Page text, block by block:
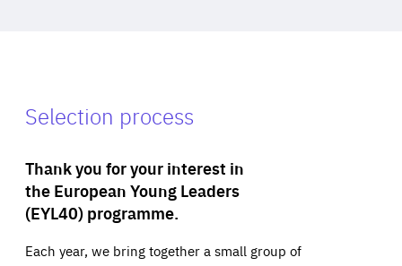
Selection process
Thank you for your interest in
the European Young Leaders
(EYL40) programme.
Each year, we bring together a small group of